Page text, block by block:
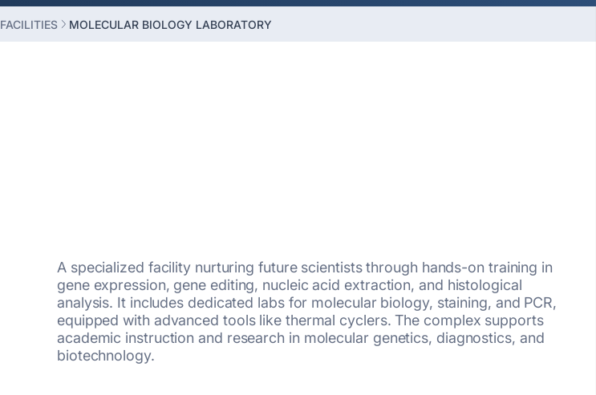
FACILITIES MOLECULAR BIOLOGY LABORATORY
A specialized facility nurturing future scientists through hands-on training in
gene expression, gene editing, nucleic acid extraction, and histological
analysis. It includes dedicated labs for molecular biology, staining, and PCR,
equipped with advanced tools like thermal cyclers. The complex supports
academic instruction and research in molecular genetics, diagnostics, and
biotechnology.